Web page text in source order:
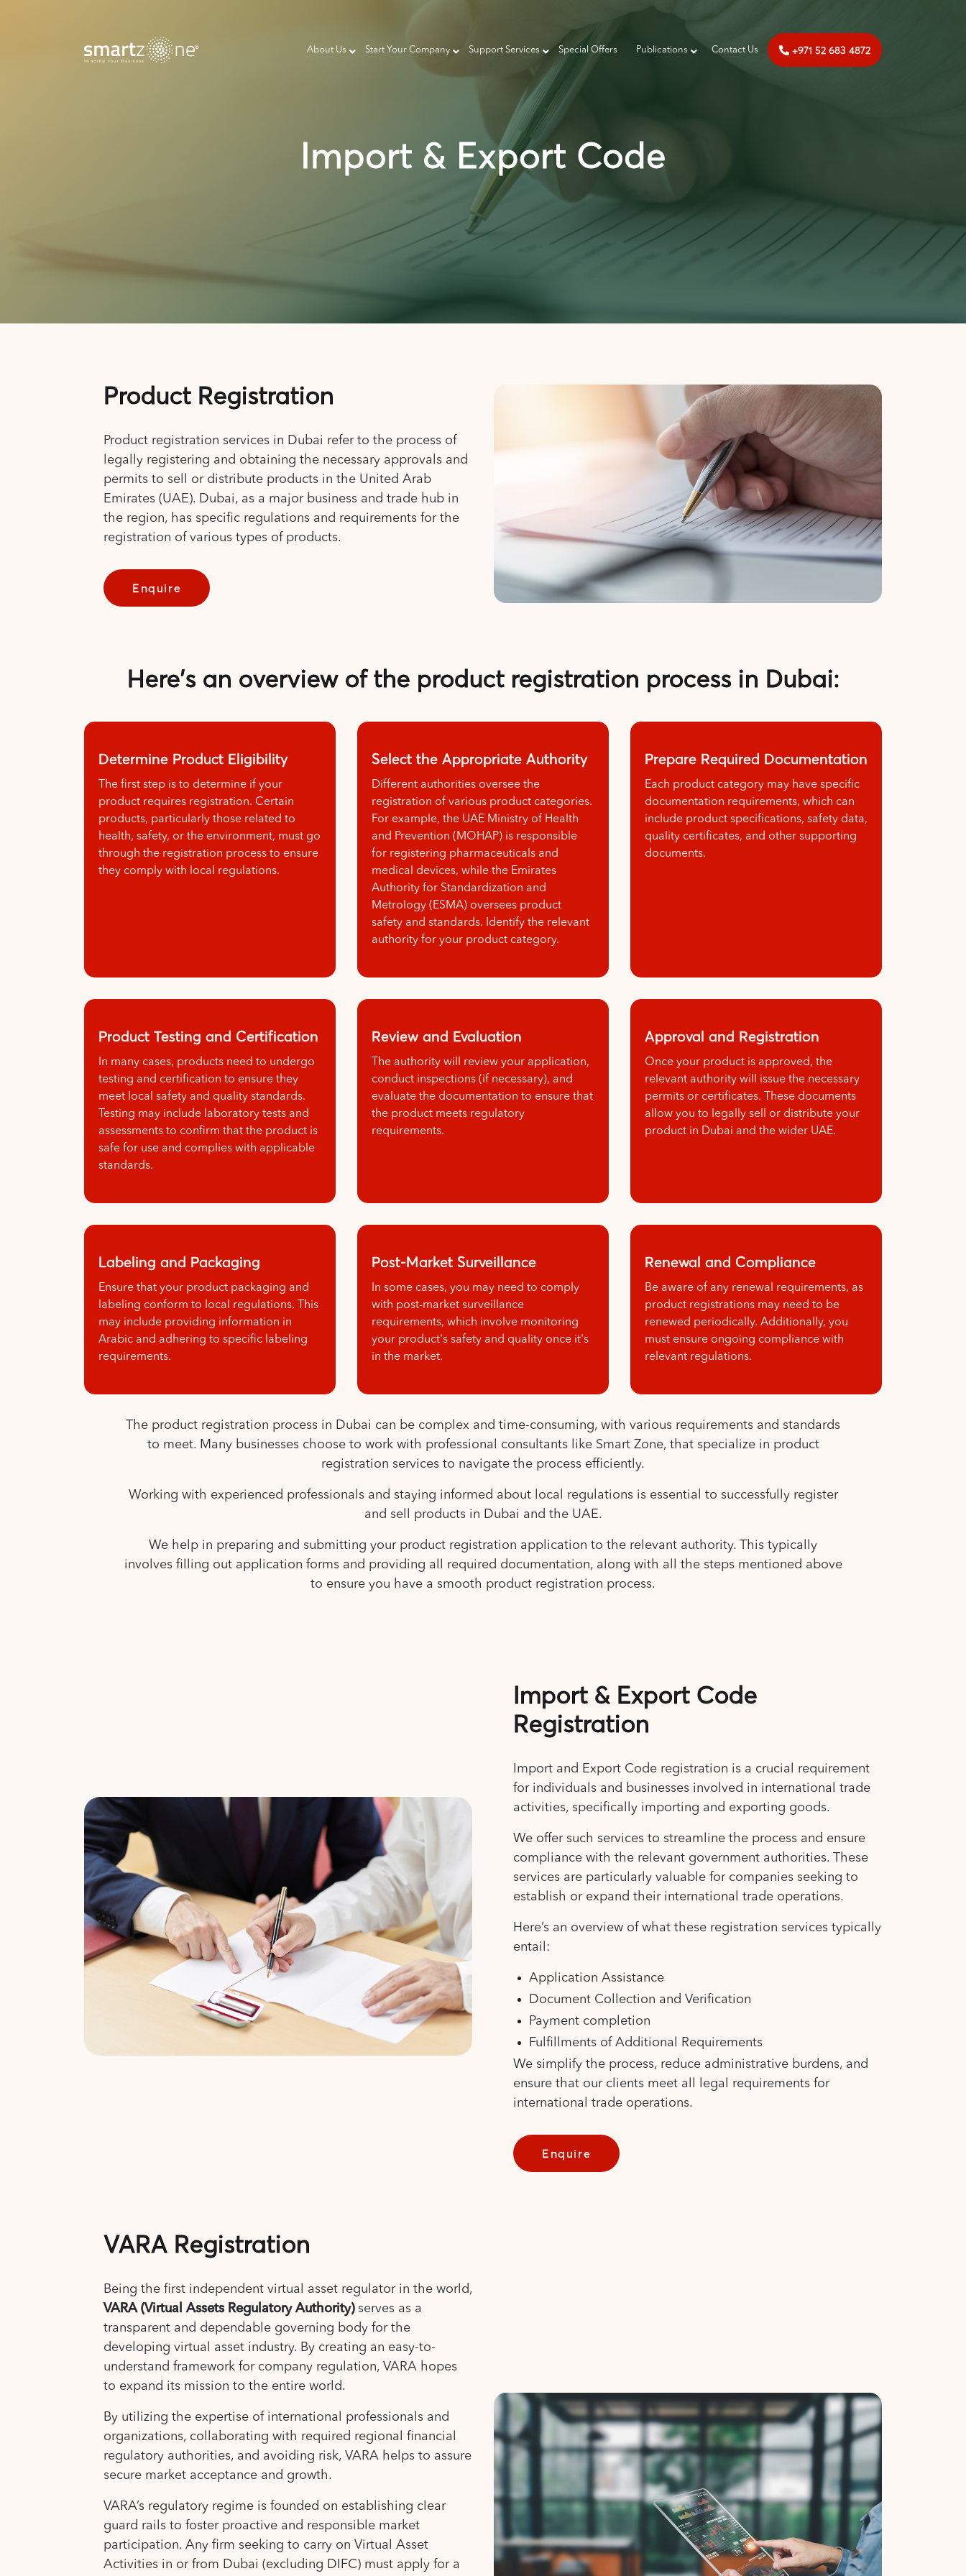
About Us Start Your Company Support Services Special Offers Publications ‎‎ Contact Us +971 52 683 4872
Import & Export Code
Product Registration
Product registration services in Dubai refer to the process of
legally registering and obtaining the necessary approvals and
permits to sell or distribute products in the United Arab
Emirates (UAE). Dubai, as a major business and trade hub in
the region, has specific regulations and requirements for the
registration of various types of products.
Enquire
Here's an overview of the product registration process in Dubai:
Determine Product Eligibility
The first step is to determine if your
product requires registration. Certain
products, particularly those related to
health, safety, or the environment, must go
through the registration process to ensure
they comply with local regulations.
Select the Appropriate Authority
Different authorities oversee the
registration of various product categories.
For example, the UAE Ministry of Health
and Prevention (MOHAP) is responsible
for registering pharmaceuticals and
medical devices, while the Emirates
Authority for Standardization and
Metrology (ESMA) oversees product
safety and standards. Identify the relevant
authority for your product category.
Prepare Required Documentation
Each product category may have specific
documentation requirements, which can
include product specifications, safety data,
quality certificates, and other supporting
documents.
Product Testing and Certification
In many cases, products need to undergo
testing and certification to ensure they
meet local safety and quality standards.
Testing may include laboratory tests and
assessments to confirm that the product is
safe for use and complies with applicable
standards.
Review and Evaluation
The authority will review your application,
conduct inspections (if necessary), and
evaluate the documentation to ensure that
the product meets regulatory
requirements.
Approval and Registration
Once your product is approved, the
relevant authority will issue the necessary
permits or certificates. These documents
allow you to legally sell or distribute your
product in Dubai and the wider UAE.
Labeling and Packaging
Ensure that your product packaging and
labeling conform to local regulations. This
may include providing information in
Arabic and adhering to specific labeling
requirements.
Post-Market Surveillance
In some cases, you may need to comply
with post-market surveillance
requirements, which involve monitoring
your product's safety and quality once it's
in the market.
Renewal and Compliance
Be aware of any renewal requirements, as
product registrations may need to be
renewed periodically. Additionally, you
must ensure ongoing compliance with
relevant regulations.
The product registration process in Dubai can be complex and time-consuming, with various requirements and standards
to meet. Many businesses choose to work with professional consultants like Smart Zone, that specialize in product
registration services to navigate the process efficiently.
Working with experienced professionals and staying informed about local regulations is essential to successfully register
and sell products in Dubai and the UAE.
We help in preparing and submitting your product registration application to the relevant authority. This typically
involves filling out application forms and providing all required documentation, along with all the steps mentioned above
to ensure you have a smooth product registration process.
Import & Export Code
Registration
Import and Export Code registration is a crucial requirement
for individuals and businesses involved in international trade
activities, specifically importing and exporting goods.
We offer such services to streamline the process and ensure
compliance with the relevant government authorities. These
services are particularly valuable for companies seeking to
establish or expand their international trade operations.
Here’s an overview of what these registration services typically
entail:
Application Assistance
Document Collection and Verification
Payment completion
Fulfillments of Additional Requirements
We simplify the process, reduce administrative burdens, and
ensure that our clients meet all legal requirements for
international trade operations.
Enquire
VARA Registration
Being the first independent virtual asset regulator in the world,
VARA (Virtual Assets Regulatory Authority)serves as a
transparent and dependable governing body for the
developing virtual asset industry. By creating an easy-to-
understand framework for company regulation, VARA hopes
to expand its mission to the entire world.
By utilizing the expertise of international professionals and
organizations, collaborating with required regional financial
regulatory authorities, and avoiding risk, VARA helps to assure
secure market acceptance and growth.
VARA’s regulatory regime is founded on establishing clear
guard rails to foster proactive and responsible market
participation. Any firm seeking to carry on Virtual Asset
Activities in or from Dubai (excluding DIFC) must apply for a